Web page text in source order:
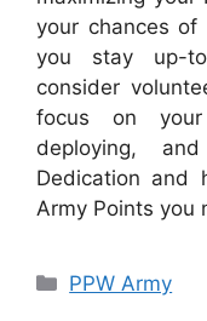
your chances of
you stay up-
consider
focus on your
deploying,
Dedication and
Army Points you
Categories
PPW Army